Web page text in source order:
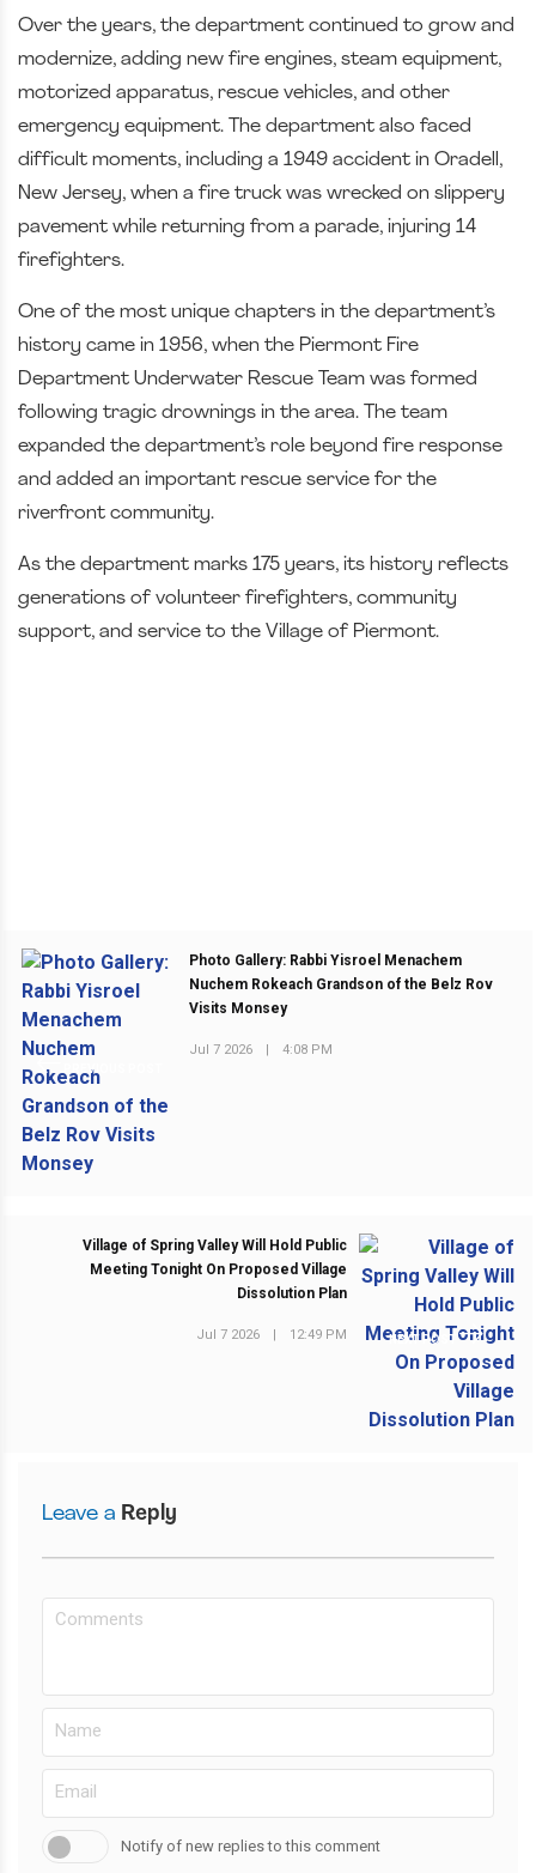
Over the years, the department continued to grow and
modernize, adding new fire engines, steam equipment,
motorized apparatus, rescue vehicles, and other
emergency equipment. The department also faced
difficult moments, including a 1949 accident in Oradell,
New Jersey, when a fire truck was wrecked on slippery
pavement while returning from a parade, injuring 14
firefighters.
One of the most unique chapters in the department’s
history came in 1956, when the Piermont Fire
Department Underwater Rescue Team was formed
following tragic drownings in the area. The team
expanded the department’s role beyond fire response
and added an important rescue service for the
riverfront community.
As the department marks 175 years, its history reflects
generations of volunteer firefighters, community
support, and service to the Village of Piermont.
PREVIOUS POST
Photo Gallery: Rabbi Yisroel Menachem
Nuchem Rokeach Grandson of the Belz Rov
Visits Monsey
Jul 7 2026 | 4:08 PM
NEXT POST
Village of Spring Valley Will Hold Public
Meeting Tonight On Proposed Village
Dissolution Plan
Jul 7 2026 | 12:49 PM
Leave a Reply
Notify of new replies to this comment